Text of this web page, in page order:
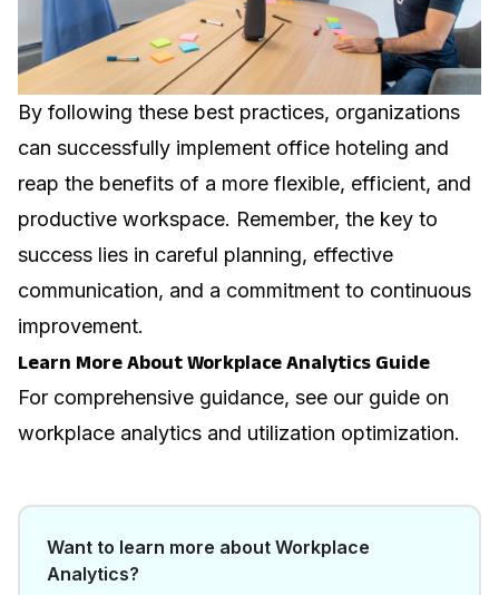
By following these best practices, organizations
can successfully implement office hoteling and
reap the benefits of a more flexible, efficient, and
productive workspace. Remember, the key to
success lies in careful planning, effective
communication, and a commitment to continuous
improvement.
Learn More About Workplace Analytics Guide
For comprehensive guidance, see our guide on
workplace analytics and utilization optimization.
Want to learn more about Workplace
Analytics?